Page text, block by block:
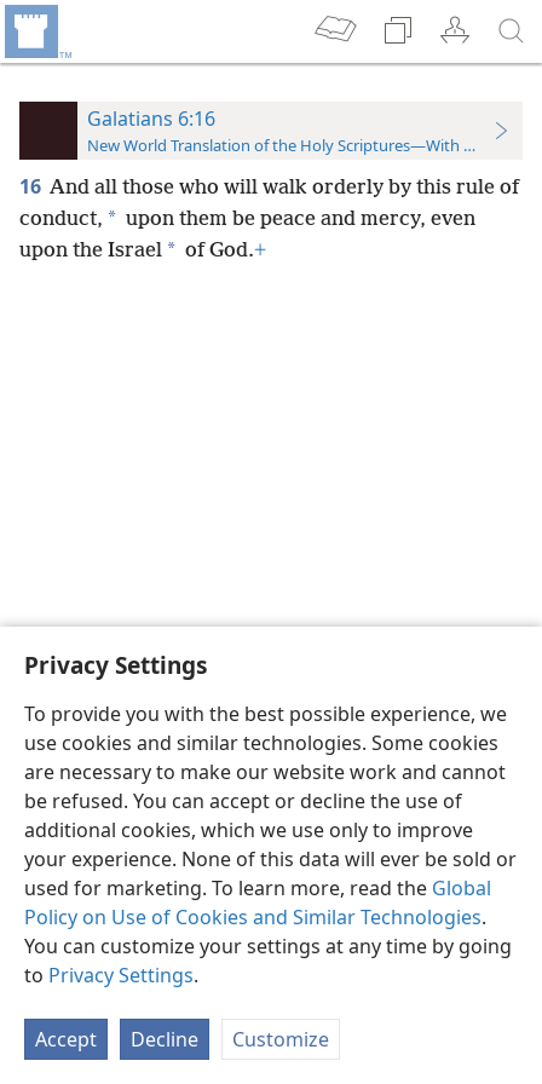
Privacy Settings
To provide you with the best possible experience, we
use cookies and similar technologies. Some cookies
are necessary to make our website work and cannot
be refused. You can accept or decline the use of
additional cookies, which we use only to improve
your experience. None of this data will ever be sold or
used for marketing. To learn more, read the Global
Policy on Use of Cookies and Similar Technologies.
You can customize your settings at any time by going
to Privacy Settings.
Accept Decline Customize
Galatians 6:16
New World Translation of the Holy Scriptures—With References
16 And all those who will walk orderly by this rule of
conduct, * upon them be peace and mercy, even
upon the Israel * of God.+
English Preferences
Copyright© 2026 Watch Tower Bible and Tract Society of Pennsylvania
Privacy Settings